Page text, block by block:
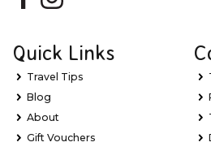
Quick Links
Travel Tips
Blog
About
Gift Vouchers